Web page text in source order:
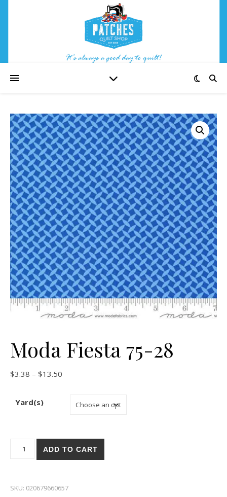
Moda Fiesta 75-28
$3.38 – $13.50
Yard(s)
Moda Fiesta 75-28 quantity
ADD TO CART
SKU: 020679660657